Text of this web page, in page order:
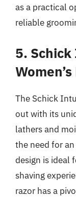
as a practical
reliable
5.
The Schick
out with its
lathers and
the need for
design is ideal
shaving
razor has a